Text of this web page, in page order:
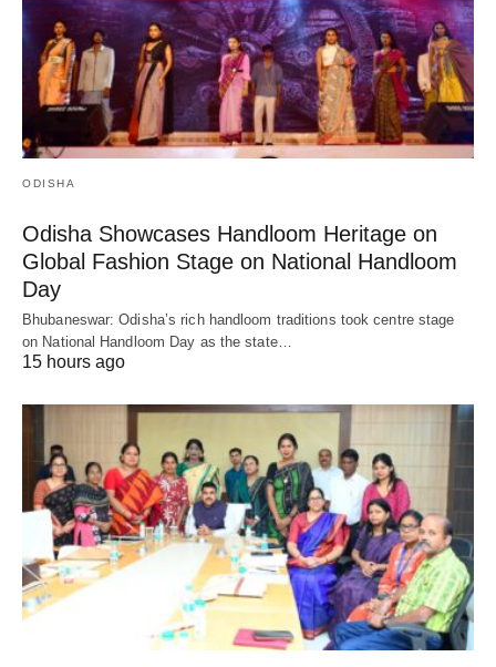
ODISHA
Odisha Showcases Handloom Heritage on
Global Fashion Stage on National Handloom
Day
Bhubaneswar: Odisha’s rich handloom traditions took centre stage
on National Handloom Day as the state…
15 hours ago